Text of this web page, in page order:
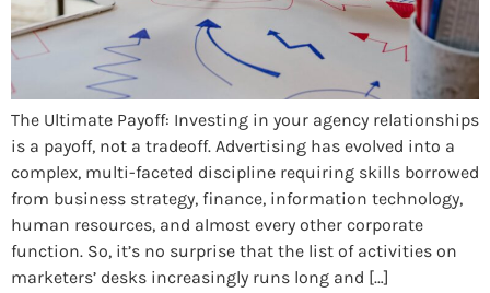
The Ultimate Payoff: Investing in your agency relationships
is a payoff, not a tradeoff. Advertising has evolved into a
complex, multi-faceted discipline requiring skills borrowed
from business strategy, finance, information technology,
human resources, and almost every other corporate
function. So, it’s no surprise that the list of activities on
marketers’ desks increasingly runs long and […]